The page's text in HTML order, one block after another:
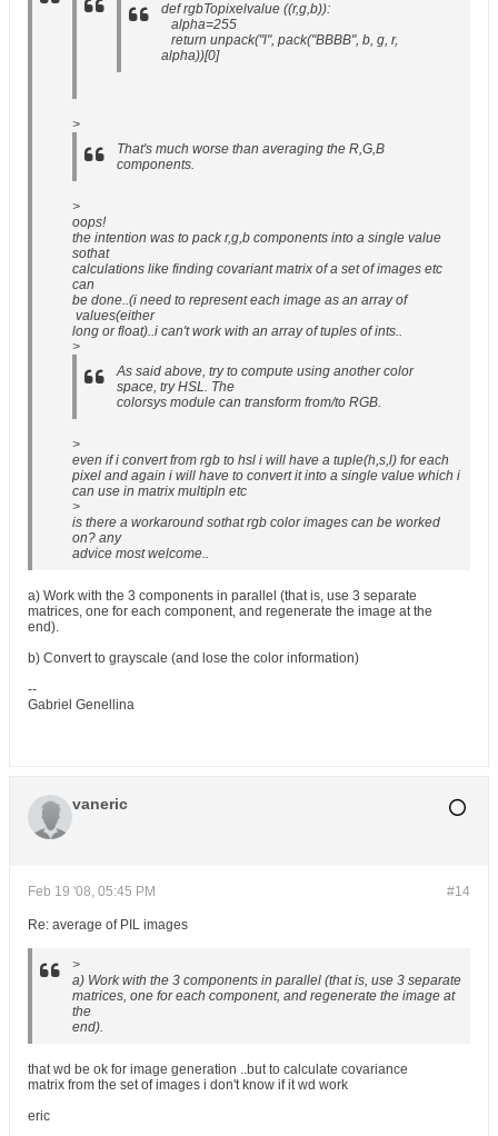
def rgbTopixelvalue ((r,g,b)):
alpha=255
return unpack("l", pack("BBBB", b, g, r,
alpha))[0]
>
That's much worse than averaging the R,G,B
components.
>
oops!
the intention was to pack r,g,b components into a single value
sothat
calculations like finding covariant matrix of a set of images etc
can
be done..(i need to represent each image as an array of
values(either
long or float)..i can't work with an array of tuples of ints..
>
As said above, try to compute using another color
space, try HSL. The
colorsys module can transform from/to RGB.
>
even if i convert from rgb to hsl i will have a tuple(h,s,l) for each
pixel and again i will have to convert it into a single value which i
can use in matrix multipln etc
>
is there a workaround sothat rgb color images can be worked
on? any
advice most welcome..
a) Work with the 3 components in parallel (that is, use 3 separate
matrices, one for each component, and regenerate the image at the
end).
b) Convert to grayscale (and lose the color information)
--
Gabriel Genellina
vaneric
#14
Feb 19 '08, 05:45 PM
Re: average of PIL images
>
a) Work with the 3 components in parallel (that is, use 3 separate
matrices, one for each component, and regenerate the image at
the
end).
that wd be ok for image generation ..but to calculate covariance
matrix from the set of images i don't know if it wd work
eric